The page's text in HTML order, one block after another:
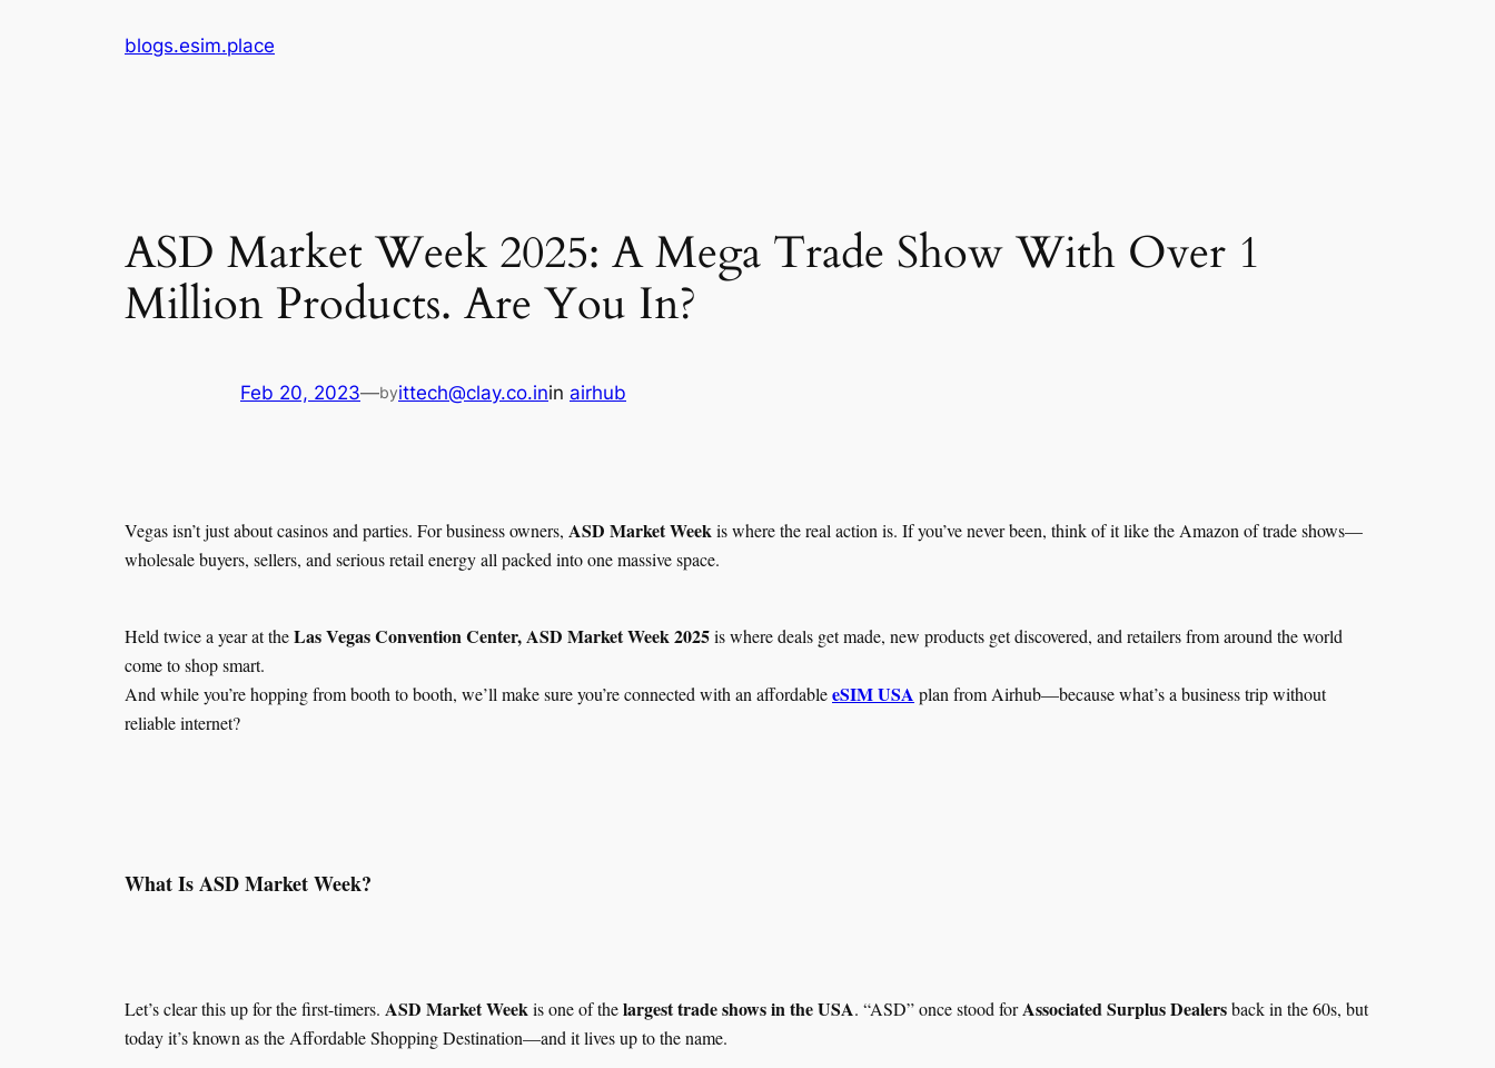
blogs.esim.place
ASD Market Week 2025: A Mega Trade Show With Over 1
Million Products. Are You In?
Feb 20, 2023—byittech@clay.co.inin airhub
Vegas isn’t just about casinos and parties. For business owners, ASD Market Weekis where the real action is. If you’ve never been, think of it like the Amazon of trade shows—
wholesale buyers, sellers, and serious retail energy all packed into one massive space.
Held twice a year at theLas Vegas Convention Center, ASD Market Week 2025is where deals get made, new products get discovered, and retailers from around the world
come to shop smart.
And while you’re hopping from booth to booth, we’ll make sure you’re connected with an affordableeSIM USA plan from Airhub—because what’s a business trip without
reliable internet?
What Is ASD Market Week?
Let’s clear this up for the first-timers. ASD Market Weekis one of thelargest trade shows in the USA. “ASD” once stood forAssociated Surplus Dealersback in the 60s, but
today it’s known as the Affordable Shopping Destination—and it lives up to the name.